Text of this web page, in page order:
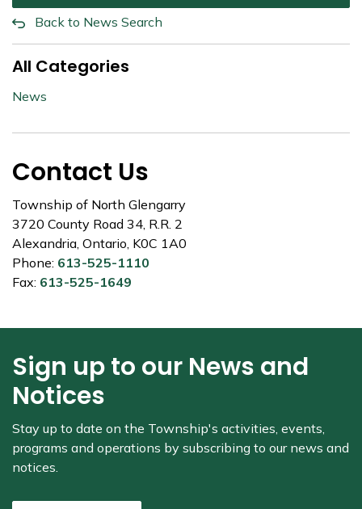
Back to News Search
All Categories
News
Contact Us
Township of North Glengarry
3720 County Road 34, R.R. 2
Alexandria, Ontario, K0C 1A0
Phone: 613-525-1110
Fax: 613-525-1649
Sign up to our News and
Notices
Stay up to date on the Township's activities, events,
programs and operations by subscribing to our news and
notices.